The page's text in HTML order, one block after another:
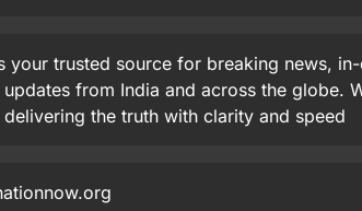
your trusted source for breaking news,
from India and across the globe.
the truth with clarity and speed